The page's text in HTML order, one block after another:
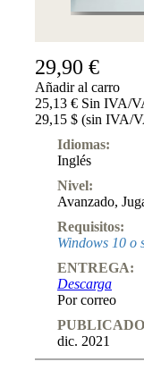
29,90 €
Añadir al carro
25,13 € Sin IVA/
29,15 $ (sin IVA/
Idiomas:
Inglés
Nivel:
Avanzado,
Requisitos:
Windows 10 o
ENTREGA:
Descarga
Por correo
dic. 2021